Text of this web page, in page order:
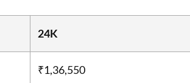
24K
₹1,36,550